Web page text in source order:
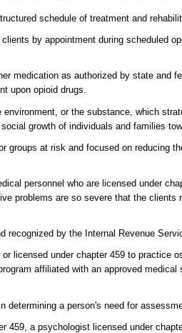
schedule of treatment and
by appointment during scheduled
medication as authorized by state and
upon opioid drugs.
or the substance, which
growth of individuals and families
at risk and focused on reducing
personnel who are licensed under
problems are so severe that the clients
by the Internal Revenue
licensed under chapter 459 to practice
affiliated with an approved
a person's need for
a psychologist licensed under